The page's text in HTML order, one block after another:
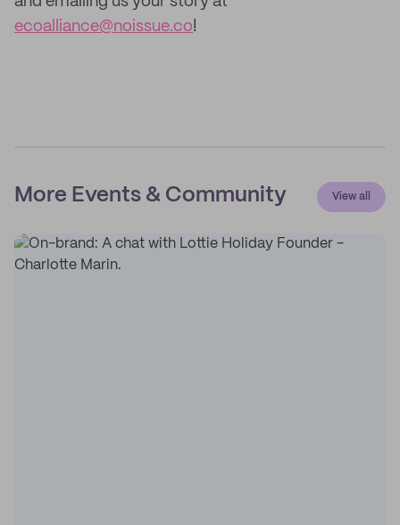
ecoalliance@noissue.co!
More Events & Community View all